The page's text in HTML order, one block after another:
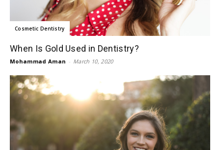
Cosmetic Dentistry
When Is Gold Used in Dentistry?
Mohammad Aman - March 10, 2020